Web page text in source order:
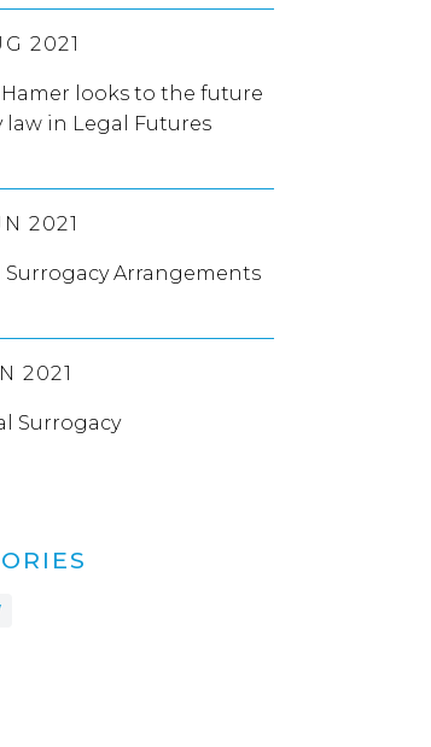
2021
looks to the future
law in Legal Futures
2021
Arrangements
2021
Surrogacy